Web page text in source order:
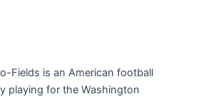
Fields is an American football
playing for the Washington